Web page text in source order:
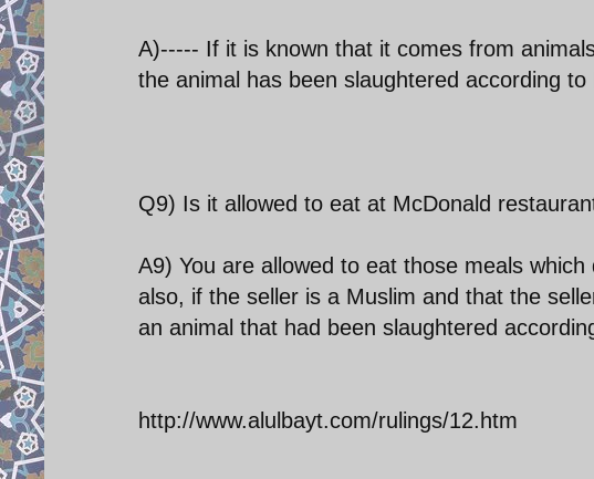
A)----- If it is known that it comes from
the animal has been slaughtered according to
Q9) Is it allowed to eat at McDonald
A9) You are allowed to eat those meals
also, if the seller is a Muslim and that the
an animal that had been slaughtered
http://www.alulbayt.com/rulings/12.htm